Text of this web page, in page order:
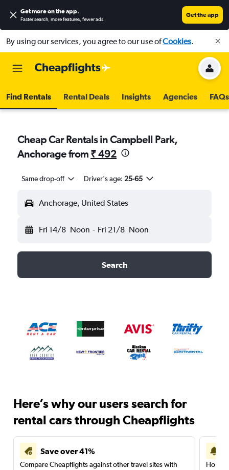
Get more on the app.
Faster search, more features, fewer ads.
Get the app
By using our services, you agree to our use ofCookies.
Find Rentals Rental Deals Insights Agencies FAQs
Cheap Car Rentals in Campbell Park,
Anchorage from ₹ 492
Same drop-off Driver's age: 25-65
Anchorage, United States
Fri 14/8 Noon - Fri 21/8 Noon
Search
Here’s why our users search for
rental cars through Cheapflights
Save over 41%
Compare Cheapflights against other travel sites with